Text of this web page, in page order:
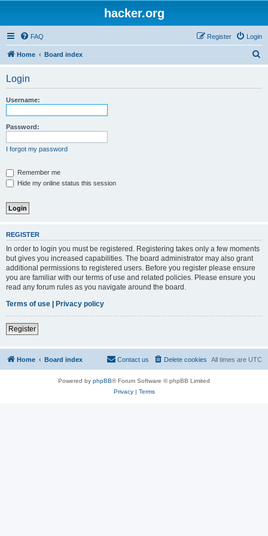
hacker.org
FAQ Login
Register
Home Board index
Login
Username:
Password:
I forgot my password
Remember me
Hide my online status this session
REGISTER
In order to login you must be registered. Registering takes only a few moments
but gives you increased capabilities. The board administrator may also grant
additional permissions to registered users. Before you register please ensure
you are familiar with our terms of use and related policies. Please ensure you
read any forum rules as you navigate around the board.
Terms of use | Privacy policy
Register
Home Board index All times are UTC
Delete cookies
Contact us
Powered by phpBB® Forum Software © phpBB Limited
Privacy| Terms